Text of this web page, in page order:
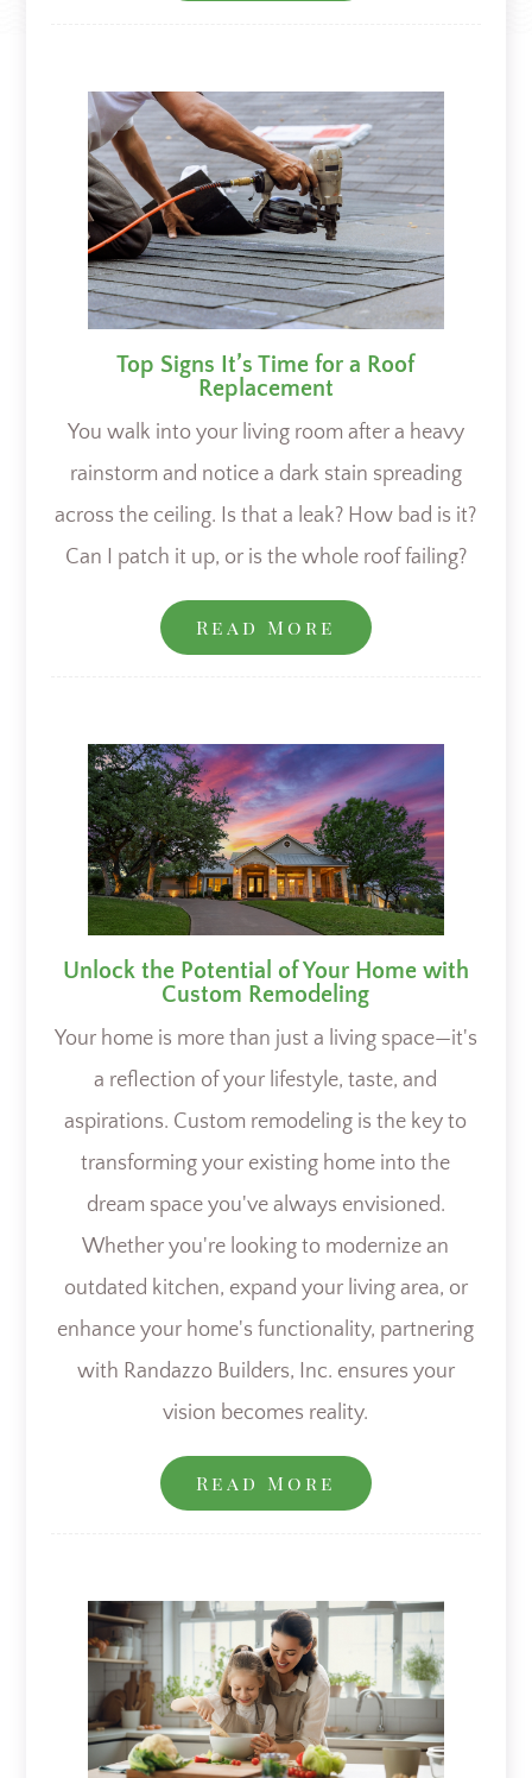
Top Signs It’s Time for a Roof
Replacement
You walk into your living room after a heavy
rainstorm and notice a dark stain spreading
across the ceiling. Is that a leak? How bad is it?
Can I patch it up, or is the whole roof failing?
Read More
Unlock the Potential of Your Home with
Custom Remodeling
Your home is more than just a living space—it's
a reflection of your lifestyle, taste, and
aspirations. Custom remodeling is the key to
transforming your existing home into the
dream space you've always envisioned.
Whether you're looking to modernize an
outdated kitchen, expand your living area, or
enhance your home's functionality, partnering
with Randazzo Builders, Inc. ensures your
vision becomes reality.
Read More